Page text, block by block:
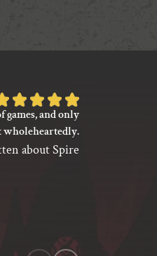
Rated
games, and only
wholeheartedly.
about Spire